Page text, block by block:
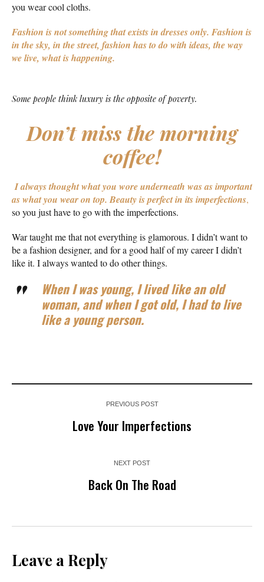
you wear cool cloths.
Fashion is not something that exists in dresses only. Fashion is
in the sky, in the street, fashion has to do with ideas, the way
we live, what is happening.
Some people think luxury is the opposite of poverty.
Don’t miss the morning
coffee!
I always thought what you wore underneath was as important
as what you wear on top. Beauty is perfect in its imperfections,
so you just have to go with the imperfections.
War taught me that not everything is glamorous. I didn’t want to
be a fashion designer, and for a good half of my career I didn’t
like it. I always wanted to do other things.
When I was young, I lived like an old
woman, and when I got old, I had to live
like a young person.
PREVIOUS POST
Love Your Imperfections
NEXT POST
Back On The Road
Leave a Reply